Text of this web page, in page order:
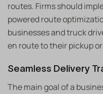
routes. Firms should
powered route
businesses and truck
en route to their pickup
Seamless Delivery
The main goal of a